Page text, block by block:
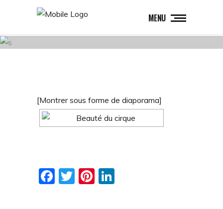
MENU
[Montrer sous forme de diaporama]
Facebook
TwitterPinterest